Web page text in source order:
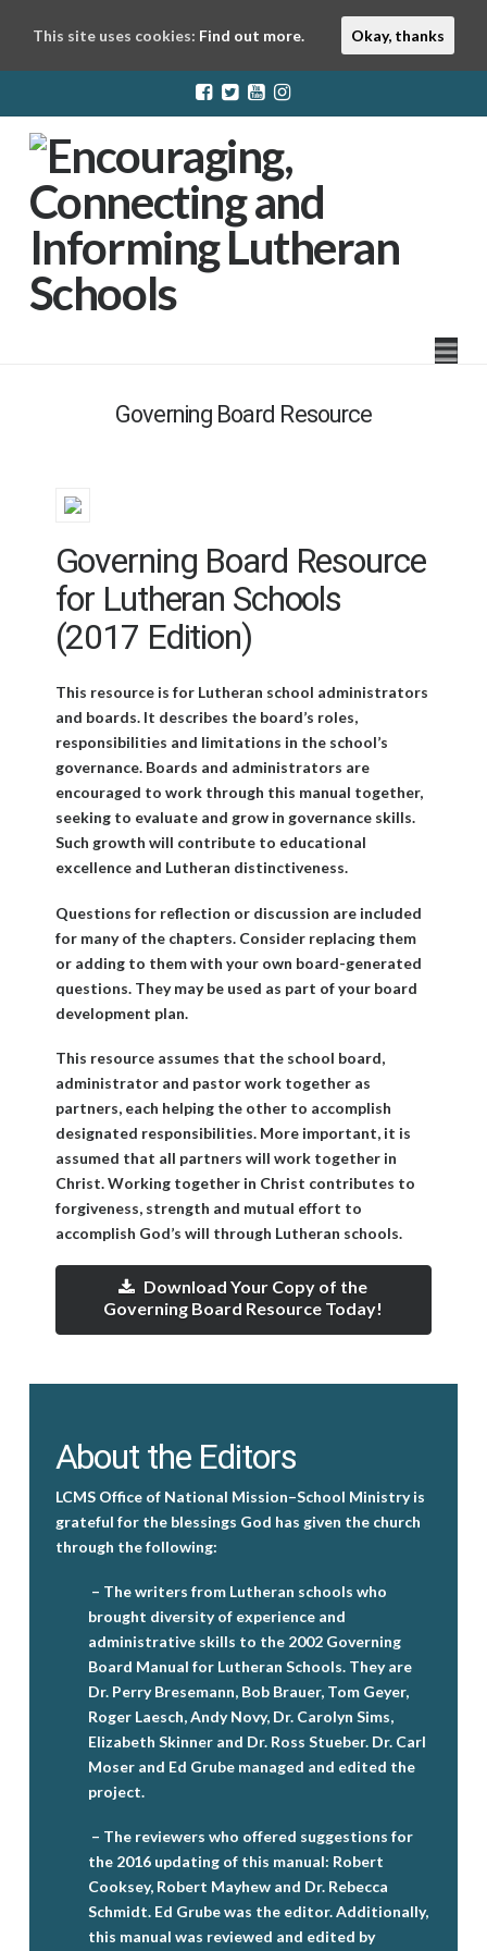
LuthEd
Governing Board Resource
Governing Board Resource
for Lutheran Schools
(2017 Edition)
This resource is for Lutheran school administrators
and boards. It describes the board’s roles,
responsibilities and limitations in the school’s
governance. Boards and administrators are
encouraged to work through this manual together,
seeking to evaluate and grow in governance skills.
Such growth will contribute to educational
excellence and Lutheran distinctiveness.
Questions for reflection or discussion are included
for many of the chapters. Consider replacing them
or adding to them with your own board-generated
questions. They may be used as part of your board
development plan.
This resource assumes that the school board,
administrator and pastor work together as
partners, each helping the other to accomplish
designated responsibilities. More important, it is
assumed that all partners will work together in
Christ. Working together in Christ contributes to
forgiveness, strength and mutual effort to
accomplish God’s will through Lutheran schools.
Download Your Copy of the
Governing Board Resource Today!
About the Editors
LCMS Office of National Mission–School Ministry is
grateful for the blessings God has given the church
through the following:
– The writers from Lutheran schools who
brought diversity of experience and
administrative skills to the 2002 Governing
Board Manual for Lutheran Schools. They are
Dr. Perry Bresemann, Bob Brauer, Tom Geyer,
Roger Laesch, Andy Novy, Dr. Carolyn Sims,
Elizabeth Skinner and Dr. Ross Stueber. Dr. Carl
Moser and Ed Grube managed and edited the
project.
– The reviewers who offered suggestions for
the 2016 updating of this manual: Robert
Cooksey, Robert Mayhew and Dr. Rebecca
Schmidt. Ed Grube was the editor. Additionally,
this manual was reviewed and edited by
This site uses cookies: Find out more. Okay, thanks